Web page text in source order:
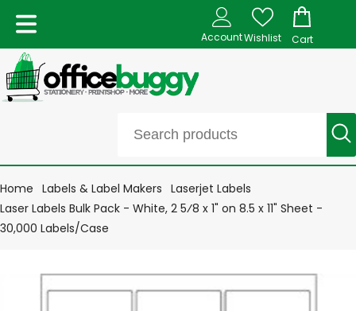
AccountWishlist Cart
Home Labels & Label Makers Laserjet Labels
Laser Labels Bulk Pack - White, 2 5⁄8 x 1" on 8.5 x 11" Sheet -
30,000 Labels/Case